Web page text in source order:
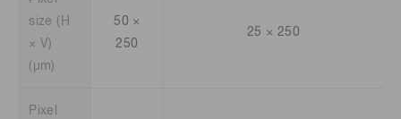
size (H
× V)
(μm)
50 ×
250
25 × 250
Pixel